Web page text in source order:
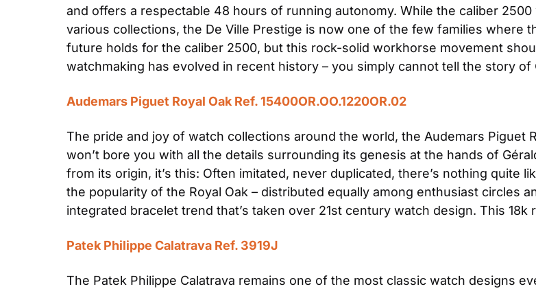
and offers a respectable 48 hours of running autonomy. While the caliber 2500
various collections, the De Ville Prestige is now one of the few families where
future holds for the caliber 2500, but this rock-solid workhorse movement
watchmaking has evolved in recent history – you simply cannot tell the story of
Audemars Piguet Royal Oak Ref. 15400OR.OO.1220OR.02
The pride and joy of watch collections around the world, the Audemars Piguet
won’t bore you with all the details surrounding its genesis at the hands of
from its origin, it’s this: Often imitated, never duplicated, there’s nothing quite
the popularity of the Royal Oak – distributed equally among enthusiast circles
integrated bracelet trend that’s taken over 21st century watch design. This 18k
Patek Philippe Calatrava Ref. 3919J
The Patek Philippe Calatrava remains one of the most classic watch designs